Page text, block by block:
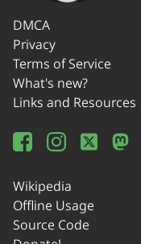
DMCA
Privacy
Terms of Service
What's new?
Links and Resources
Wikipedia
Offline Usage
Source Code